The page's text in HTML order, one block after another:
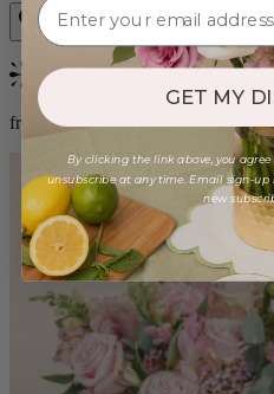
Bestseller
from $98.00
GET MY
By clicking the link above, you
unsubscribe at any time. Email sign-up
new